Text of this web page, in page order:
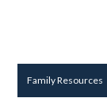
Family Resources